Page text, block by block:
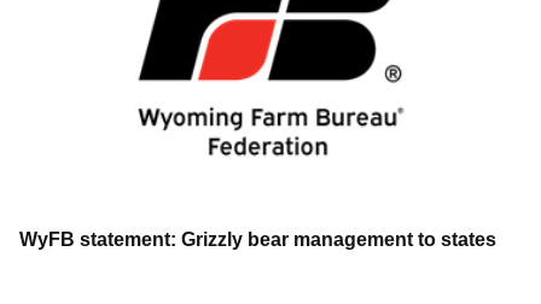
WyFB statement: Grizzly bear management to states